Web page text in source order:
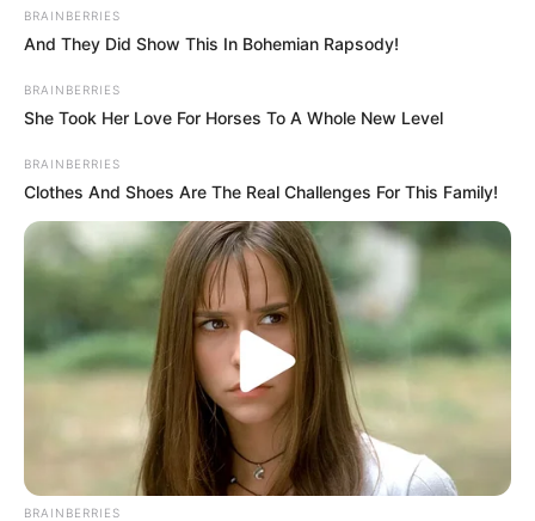
‘The Voice’ did not feature any of its original
coaches from the inaugural season. The
absence of Blake Shelton added an element of
BRAINBERRIES
And They Did Show This In Bohemian Rapsody!
BRAINBERRIES
She Took Her Love For Horses To A Whole New Level
BRAINBERRIES
Clothes And Shoes Are The Real Challenges For This Family!
BRAINBERRIES